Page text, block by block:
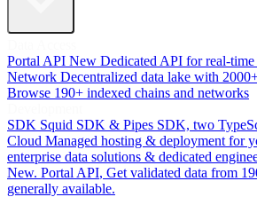
Portal API New Dedicated API for real-
Network Decentralized data lake with
Browse 190+ indexed chains and networks
SDK Squid SDK & Pipes SDK, two
Cloud Managed hosting & deployment for
enterprise data solutions & dedicated
New. Portal API, Get validated data from
generally available.